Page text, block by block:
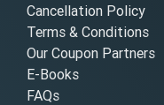
Cancellation Policy
Terms & Conditions
Our Coupon Partners
E-Books
FAQs